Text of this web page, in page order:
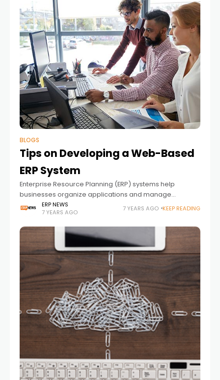
BLOGS
Tips on Developing a Web-Based
ERP System
Enterprise Resource Planning (ERP) systems help
businesses organize applications and manage
business functions that have to do with technology,
service, and human resources. Depending on your
industry, you might need
ERP NEWS
7 YEARS AGO
7 YEARS AGO KEEP READING